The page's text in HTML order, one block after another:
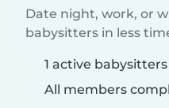
Date night, work, or
babysitters in less
1 active
All members